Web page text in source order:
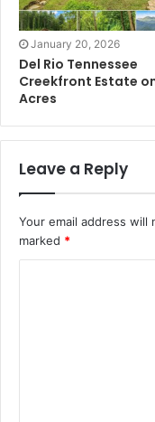
January 20, 2026
Del Rio Tennessee
Creekfront Estate on
Acres
Leave a Reply
Your email address will
marked *